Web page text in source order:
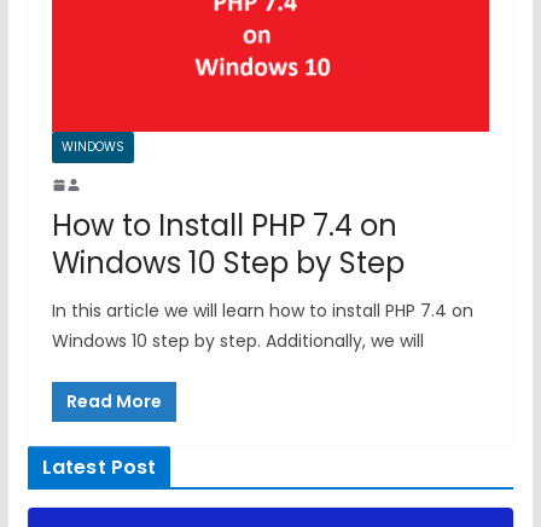
WINDOWS
How to Install PHP 7.4 on
Windows 10 Step by Step
In this article we will learn how to install PHP 7.4 on
Windows 10 step by step. Additionally, we will
Read More
Latest Post